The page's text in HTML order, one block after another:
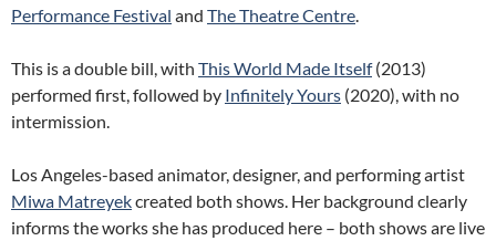
Performance Festival and The Theatre Centre
This is a double bill, with This World Made Itself(2013)
performed first, followed by Infinitely Yours (2020), with no
intermission.
Los Angeles-based animator, designer, and performing artist
Miwa Matreyekcreated both shows. Her background clearly
informs the works she has produced here – both shows are live